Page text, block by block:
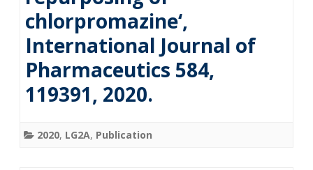
chlorpromazine‘,
International Journal of
Pharmaceutics 584,
119391, 2020.
2020, LG2A, Publication